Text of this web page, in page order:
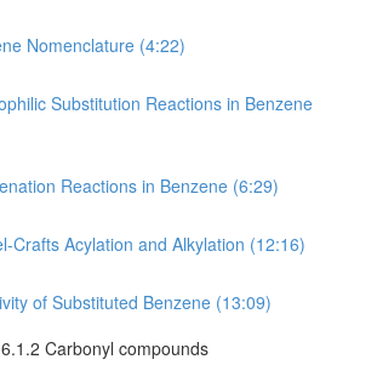
Nomenclature (4:22)
Substitution Reactions in Benzene
Reactions in Benzene (6:29)
Crafts Acylation and Alkylation (12:16)
of Substituted Benzene (13:09)
Carbonyl compounds